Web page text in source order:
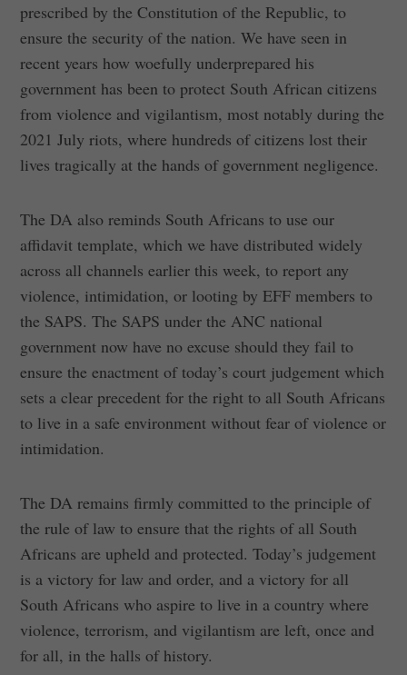
prescribed by the Constitution of the Republic, to
ensure the security of the nation. We have seen in
recent years how woefully underprepared his
government has been to protect South African citizens
from violence and vigilantism, most notably during the
2021 July riots, where hundreds of citizens lost their
lives tragically at the hands of government negligence.
The DA also reminds South Africans to use our
affidavit template, which we have distributed widely
across all channels earlier this week, to report any
violence, intimidation, or looting by EFF members to
the SAPS. The SAPS under the ANC national
government now have no excuse should they fail to
ensure the enactment of today’s court judgement which
sets a clear precedent for the right to all South Africans
to live in a safe environment without fear of violence or
intimidation.
The DA remains firmly committed to the principle of
the rule of law to ensure that the rights of all South
Africans are upheld and protected. Today’s judgement
is a victory for law and order, and a victory for all
South Africans who aspire to live in a country where
violence, terrorism, and vigilantism are left, once and
for all, in the halls of history.